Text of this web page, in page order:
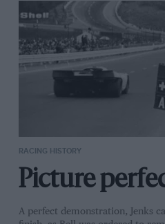
RACING HISTORY
Picture
A perfect demonstration, Jenks